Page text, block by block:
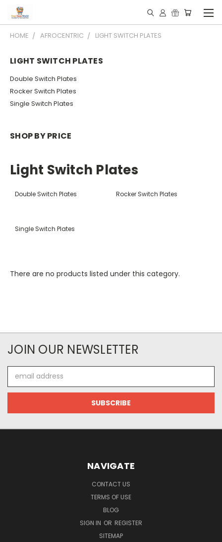
HOME AFROCENTRIC LIGHT SWITCH PLATES
LIGHT SWITCH PLATES
Double Switch Plates
Rocker Switch Plates
Single Switch Plates
SHOP BY PRICE
Light Switch Plates
Double Switch Plates Rocker Switch Plates
Single Switch Plates
There are no products listed under this category.
JOIN OUR NEWSLETTER
Address
NAVIGATE
CONTACT US
TERMS OF USE
BLOG
SIGN IN OR REGISTER
SITEMAP